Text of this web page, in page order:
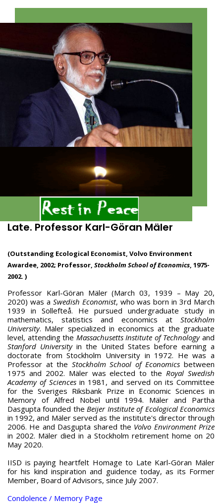
Late. Professor Karl-Göran Mäler
(Outstanding Ecological Economist, Volvo Environment
Awardee, 2002; Professor, Stockholm School of Economics, 1975-
2002. )
Professor Karl-Göran Mäler (March 03, 1939 – May 20,
2020) was a Swedish Economist, who was born in 3rd March
1939 in Sollefteå. He pursued undergraduate study in
mathematics, statistics and economics at Stockholm
University. Mäler specialized in economics at the graduate
level, attending the Massachusetts Institute of Technologyand
Stanford Universityin the United States before earning a
doctorate from Stockholm University in 1972. He was a
Professor at the Stockholm School of Economics between
1975 and 2002. Mäler was elected to the Royal Swedish
Academy of Sciences in 1981, and served on its Committee
for the Sveriges Riksbank Prize in Economic Sciences in
Memory of Alfred Nobel until 1994. Mäler and Partha
Dasgupta founded the Beijer Institute of Ecological Economics
in 1992, and Mäler served as the institute's director through
2006. He and Dasgupta shared the Volvo Environment Prize
in 2002. Mäler died in a Stockholm retirement home on 20
May 2020.
IISD is paying heartfelt Homage to Late Karl-Göran Mäler
for his kind inspiration and guidence today, as its Former
Member, Board of Advisors, since July 2007.
Condolence / Memory Page